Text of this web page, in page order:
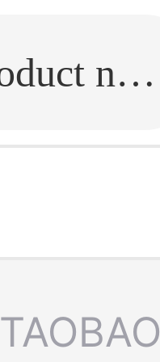
Fill in the link or enter the product name.
TAOBAO